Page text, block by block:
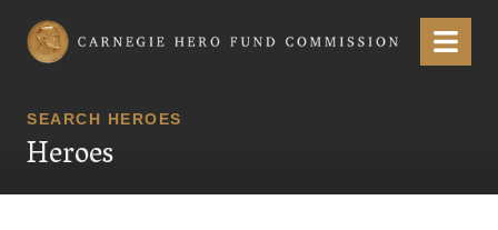
Carnegie Hero Fund Commission Menu
SEARCH HEROES
Heroes